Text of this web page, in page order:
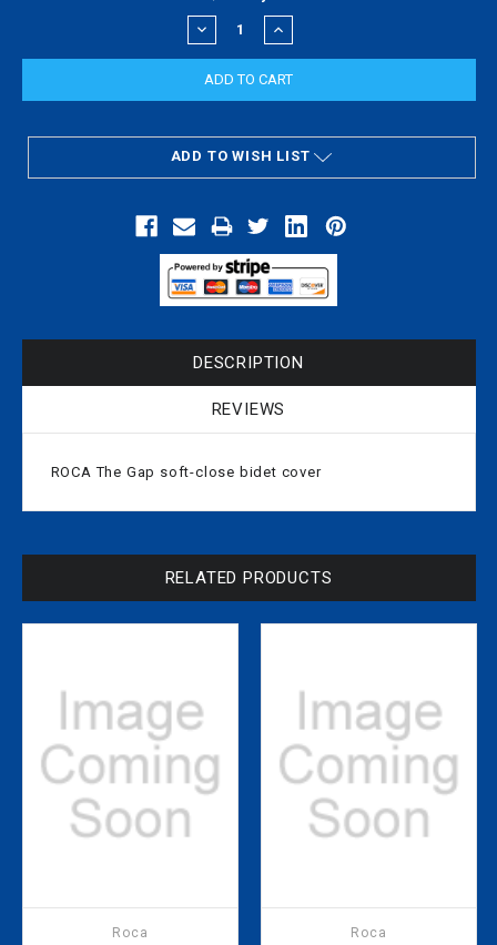
DECREASE
QUANTITY:
INCREASE
QUANTITY:
ADD TO WISH LIST
DESCRIPTION
REVIEWS
ROCA The Gap soft-close bidet cover
RELATED PRODUCTS
Roca Roca